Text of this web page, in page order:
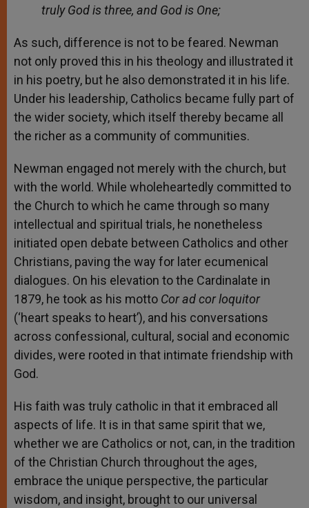
truly God is three, and God is One;
As such, difference is not to be feared. Newman
not only proved this in his theology and illustrated it
in his poetry, but he also demonstrated it in his life.
Under his leadership, Catholics became fully part of
the wider society, which itself thereby became all
the richer as a community of communities.
Newman engaged not merely with the church, but
with the world. While wholeheartedly committed to
the Church to which he came through so many
intellectual and spiritual trials, he nonetheless
initiated open debate between Catholics and other
Christians, paving the way for later ecumenical
dialogues. On his elevation to the Cardinalate in
1879, he took as his motto Cor ad cor loquitor
(‘heart speaks to heart’), and his conversations
across confessional, cultural, social and economic
divides, were rooted in that intimate friendship with
God.
His faith was truly catholic in that it embraced all
aspects of life. It is in that same spirit that we,
whether we are Catholics or not, can, in the tradition
of the Christian Church throughout the ages,
embrace the unique perspective, the particular
wisdom, and insight, brought to our universal